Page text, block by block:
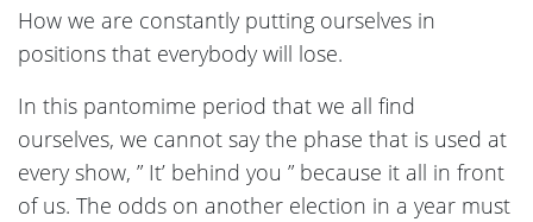
How we are constantly putting ourselves in
positions that everybody will lose.
In this pantomime period that we all find
ourselves, we cannot say the phase that is used at
every show, ” It’ behind you ” because it all in front
of us. The odds on another election in a year must